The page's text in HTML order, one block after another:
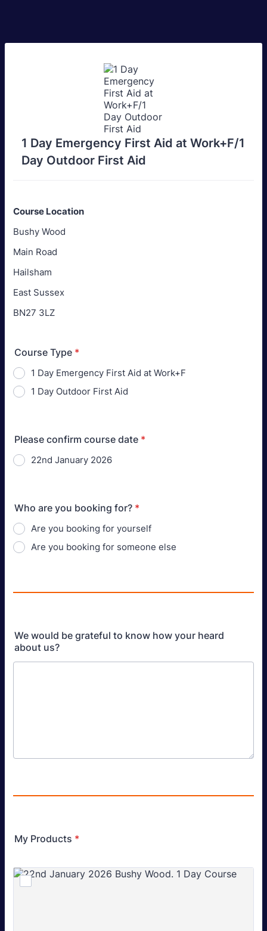
1 Day Emergency First Aid at Work+F/1
Day Outdoor First Aid
Course Location
Bushy Wood
Main Road
Hailsham
East Sussex
BN27 3LZ
Course Type *
1 Day Emergency First Aid at Work+F
1 Day Outdoor First Aid
Please confirm course date *
22nd January 2026
Who are you booking for? *
Are you booking for yourself
Are you booking for someone else
We would be grateful to know how your heard
about us?
My Products *